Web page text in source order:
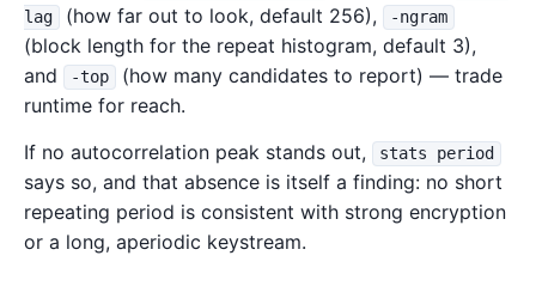
lag
(how far out to look, default 256), -ngram
(block length for the repeat histogram, default 3),
and
-top
(how many candidates to report) — trade
runtime for reach.
If no autocorrelation peak stands out,
stats period
says so, and that absence is itself a finding: no short
repeating period is consistent with strong encryption
or a long, aperiodic keystream.